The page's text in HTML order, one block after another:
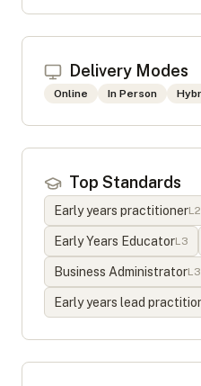
Delivery Modes
Online In Person
Top Standards
Early years practitionerL2
Early Years EducatorL3
Business AdministratorL3
Early years lead